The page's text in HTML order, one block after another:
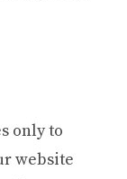
only to
website